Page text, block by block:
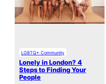
LGBTQ+ Community
Lonely in London? 4
Steps to Finding Your
People